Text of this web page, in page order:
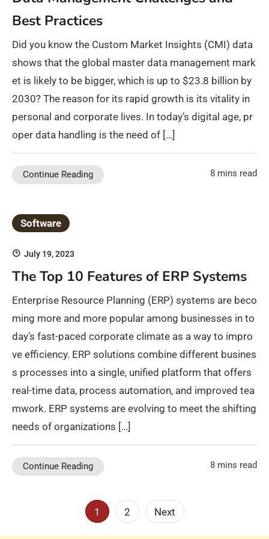
Best Practices
Did you know the Custom Market Insights (CMI) data
shows that the global master data management mark
et is likely to be bigger, which is up to $23.8 billion by
2030? The reason for its rapid growth is its vitality in
personal and corporate lives. In today’s digital age, pr
oper data handling is the need of […]
Continue Reading 8 mins read
Software
July 19, 2023
The Top 10 Features of ERP Systems
Enterprise Resource Planning (ERP) systems are beco
ming more and more popular among businesses in to
day’s fast-paced corporate climate as a way to impro
ve efficiency. ERP solutions combine different busines
s processes into a single, unified platform that offers
real-time data, process automation, and improved tea
mwork. ERP systems are evolving to meet the shifting
needs of organizations […]
Continue Reading 8 mins read
1 2 Next